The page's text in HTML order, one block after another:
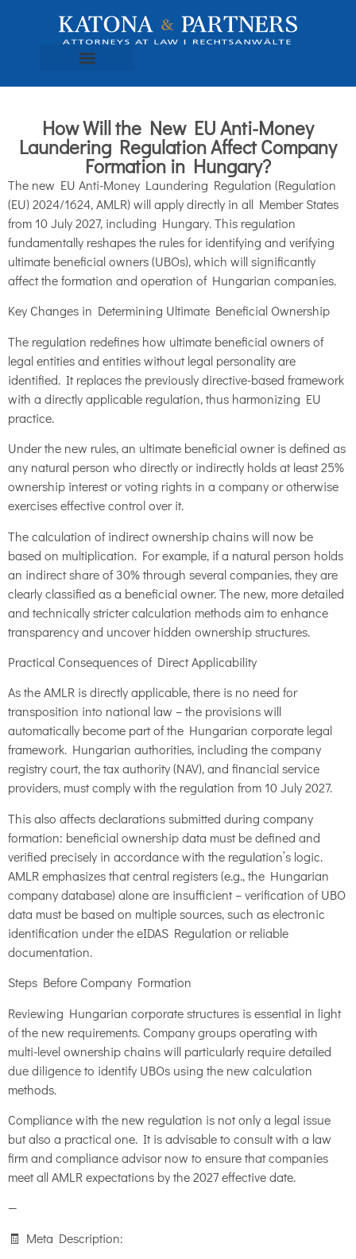
How Will the New EU Anti-Money
Laundering Regulation Affect Company
Formation in Hungary?
The new EU Anti-Money Laundering Regulation (Regulation
(EU) 2024/1624, AMLR) will apply directly in all Member States
from 10 July 2027, including Hungary. This regulation
fundamentally reshapes the rules for identifying and verifying
ultimate beneficial owners (UBOs), which will significantly
affect the formation and operation of Hungarian companies.
Key Changes in Determining Ultimate Beneficial Ownership
The regulation redefines how ultimate beneficial owners of
legal entities and entities without legal personality are
identified. It replaces the previously directive-based framework
with a directly applicable regulation, thus harmonizing EU
practice.
Under the new rules, an ultimate beneficial owner is defined as
any natural person who directly or indirectly holds at least 25%
ownership interest or voting rights in a company or otherwise
exercises effective control over it.
The calculation of indirect ownership chains will now be
based on multiplication. For example, if a natural person holds
an indirect share of 30% through several companies, they are
clearly classified as a beneficial owner. The new, more detailed
and technically stricter calculation methods aim to enhance
transparency and uncover hidden ownership structures.
Practical Consequences of Direct Applicability
As the AMLR is directly applicable, there is no need for
transposition into national law – the provisions will
automatically become part of the Hungarian corporate legal
framework. Hungarian authorities, including the company
registry court, the tax authority (NAV), and financial service
providers, must comply with the regulation from 10 July 2027.
This also affects declarations submitted during company
formation: beneficial ownership data must be defined and
verified precisely in accordance with the regulation’s logic.
AMLR emphasizes that central registers (e.g., the Hungarian
company database) alone are insufficient – verification of UBO
data must be based on multiple sources, such as electronic
identification under the eIDAS Regulation or reliable
documentation.
Steps Before Company Formation
Reviewing Hungarian corporate structures is essential in light
of the new requirements. Company groups operating with
multi-level ownership chains will particularly require detailed
due diligence to identify UBOs using the new calculation
methods.
Compliance with the new regulation is not only a legal issue
but also a practical one. It is advisable to consult with a law
firm and compliance advisor now to ensure that companies
meet all AMLR expectations by the 2027 effective date.
—
🧾 Meta Description: